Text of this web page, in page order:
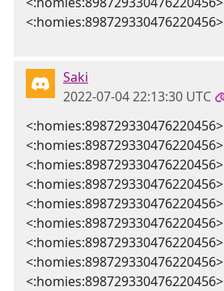
<:homies:898729330476220456>
Saki
2022-07-04 22:13:30 UTC
<:homies:898729330476220456>
<:homies:898729330476220456>
<:homies:898729330476220456>
<:homies:898729330476220456>
<:homies:898729330476220456>
<:homies:898729330476220456>
<:homies:898729330476220456>
<:homies:898729330476220456>
<:homies:898729330476220456>